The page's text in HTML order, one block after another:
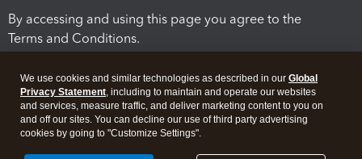
By accessing and using this page you agree to the
Terms and Conditions.
We use cookies and similar technologies as described in our Global
Privacy Statement, including to maintain and operate our websites
and services, measure traffic, and deliver marketing content to you on
and off our sites. You can decline our use of third party advertising
cookies by going to "Customize Settings".